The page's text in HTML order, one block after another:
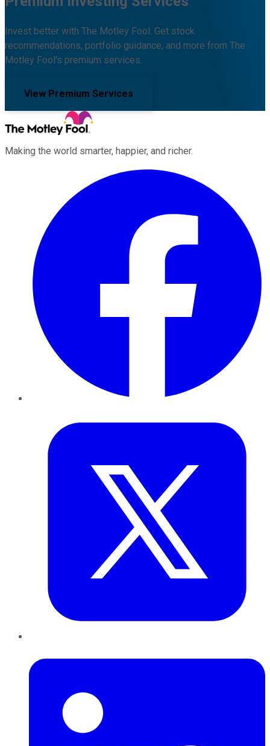
Invest better with The Motley Fool. Get stock
recommendations, portfolio guidance, and more from The
Motley Fool's premium services.
View Premium Services
Making the world smarter, happier, and richer.